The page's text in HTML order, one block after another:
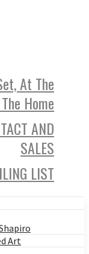
At The
Home
AND
SALES
LIST
Art